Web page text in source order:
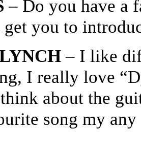
– Do you have a
get you to
– I like
I really love
about the
song my